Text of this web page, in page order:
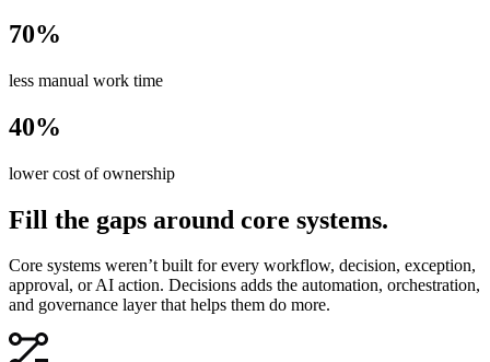
70%
less manual work time
40%
lower cost of ownership
Fill the gaps around core systems.
Core systems weren’t built for every workflow, decision, exception,
approval, or AI action. Decisions adds the automation, orchestration,
and governance layer that helps them do more.